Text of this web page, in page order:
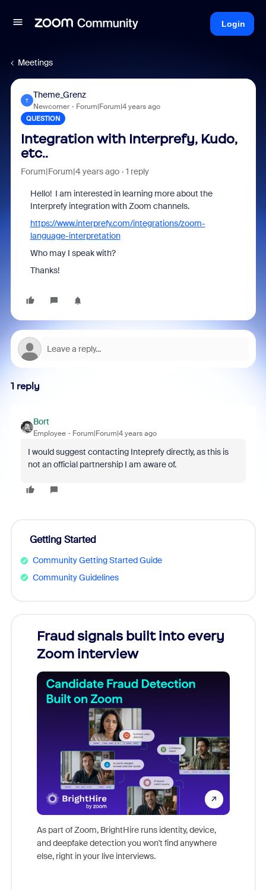
Login
Meetings
T
Theme_Grenz
Newcomer Forum|Forum|4 years ago
QUESTION
Integration with Interprefy, Kudo,
etc..
Forum|Forum|4 years ago 1 reply
Hello! I am interested in learning more about the
Interprefy integration with Zoom channels.
https://www.interprefy.com/integrations/zoom-
language-interpretation
Who may I speak with?
Thanks!
1 reply
Bort
Employee Forum|Forum|4 years ago
I would suggest contacting Inteprefy directly, as this is
not an official partnership I am aware of.
Getting Started
Community Getting Started Guide
Community Guidelines
Fraud signals built into every
Zoom interview
As part of Zoom, BrightHire runs identity, device,
and deepfake detection you won't find anywhere
else, right in your live interviews.